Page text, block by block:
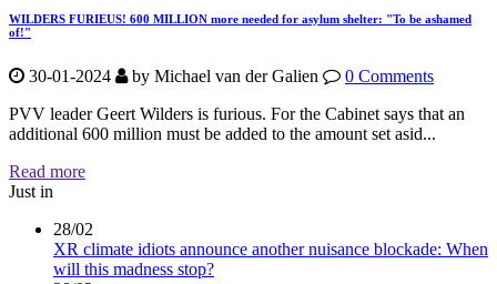
WILDERS FURIEUS! 600 MILLION more needed for asylum shelter: "To be ashamed
of!"
30-01-2024 by Michael van der Galien
0 Comments
PVV leader Geert Wilders is furious. For the Cabinet says that an
additional 600 million must be added to the amount set asid...
Read more
Just in
28/02
XR climate idiots announce another nuisance blockade: When
will this madness stop?